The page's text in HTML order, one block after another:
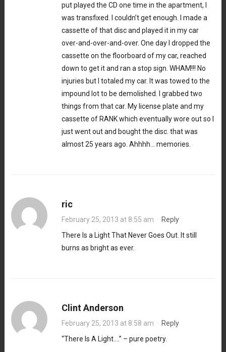
put played the CD one time in the apartment, I
was transfixed. I couldn’t get enough. I made a
cassette of that disc and played it in my car
over-and-over-and-over. One day I dropped the
cassette on the floorboard of my car, reached
down to get it and ran a stop sign. WHAM!!! No
injuries but I totaled my car. It was towed to the
impound lot to be demolished. I grabbed two
things from that car. My license plate and my
cassette of RANK which eventually wore out so I
just went out and bought the disc. that was
almost 25 years ago. Ahhhh… memories.
ric
February 25, 2013 at 8:55 am · Reply
There Is a Light That Never Goes Out. It still
burns as bright as ever.
Clint Anderson
February 25, 2013 at 8:58 am · Reply
“There Is A Light….” – pure poetry.